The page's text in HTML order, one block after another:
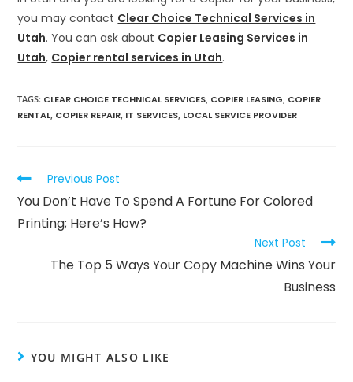
you may contact Clear Choice Technical Services in
Utah. You can ask about Copier Leasing Services in
Utah, Copier rental services in Utah.
TAGS: CLEAR CHOICE TECHNICAL SERVICES, COPIER LEASING, COPIER
RENTAL, COPIER REPAIR, IT SERVICES, LOCAL SERVICE PROVIDER
Previous Post
You Don’t Have To Spend A Fortune For Colored
Printing; Here’s How?
Next Post
The Top 5 Ways Your Copy Machine Wins Your
Business
YOU MIGHT ALSO LIKE